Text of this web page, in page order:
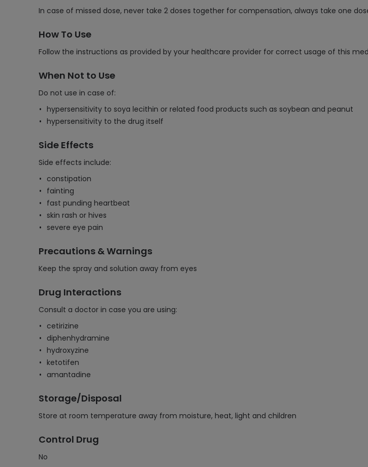
In case of missed dose, never take 2 doses together for compensation, always take one
How To Use
Follow the instructions as provided by your healthcare provider for correct usage of this
When Not to Use
Do not use in case of:
hypersensitivity to soya lecithin or related food products such as soybean and peanut
hypersensitivity to the drug itself
Side Effects
Side effects include:
constipation
fainting
fast punding heartbeat
skin rash or hives
severe eye pain
Precautions & Warnings
Keep the spray and solution away from eyes
Drug Interactions
Consult a doctor in case you are using:
cetirizine
diphenhydramine
hydroxyzine
ketotifen
amantadine
Storage/Disposal
Store at room temperature away from moisture, heat, light and children
Control Drug
No